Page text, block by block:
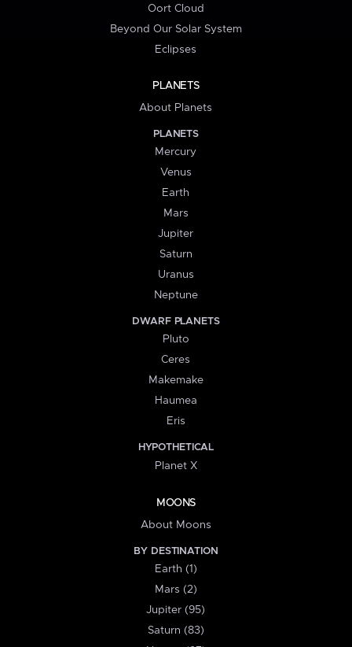
Oort Cloud
Beyond Our Solar System
Eclipses
PLANETS
About Planets
PLANETS
Mercury
Venus
Earth
Mars
Jupiter
Saturn
Uranus
Neptune
DWARF PLANETS
Pluto
Ceres
Makemake
Haumea
Eris
HYPOTHETICAL
Planet X
MOONS
About Moons
BY DESTINATION
Earth (1)
Mars (2)
Jupiter (95)
Saturn (83)